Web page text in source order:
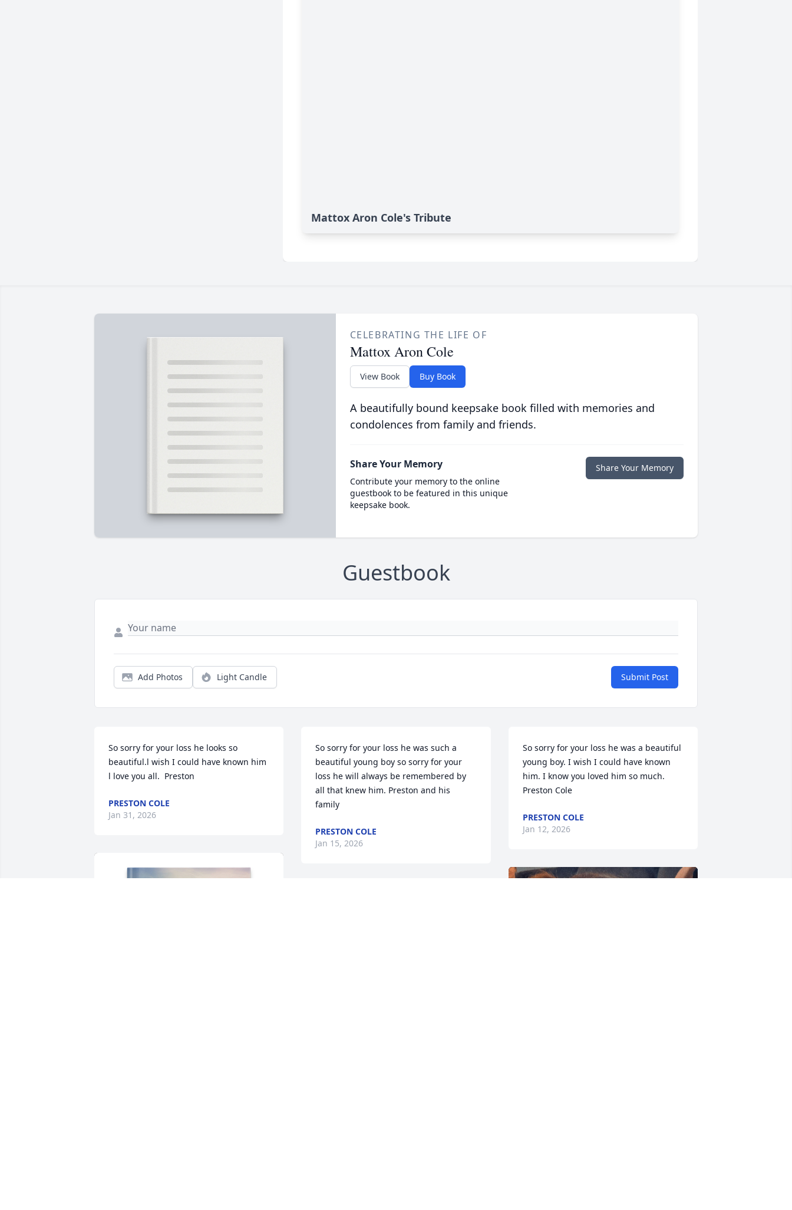
Mattox Aron Cole's Tribute
CELEBRATING THE LIFE OF
Mattox Aron Cole
View Book Buy Book
A beautifully bound keepsake book filled with memories and
condolences from family and friends.
Share Your Memory
Contribute your memory to the online
guestbook to be featured in this unique
keepsake book.
Share Your Memory
Guestbook
Add Photos Light Candle Submit Post
So sorry for your loss he looks so
beautiful.l wish I could have known him
l love you all.  Preston
PRESTON COLE
Jan 31, 2026
So sorry for your loss he was such a
beautiful young boy so sorry for your
loss he will always be remembered by
all that knew him. Preston and his
family
PRESTON COLE
Jan 15, 2026
So sorry for your loss he was a beautiful
young boy. I wish I could have known
him. I know you loved him so much.
Preston Cole
PRESTON COLE
Jan 12, 2026